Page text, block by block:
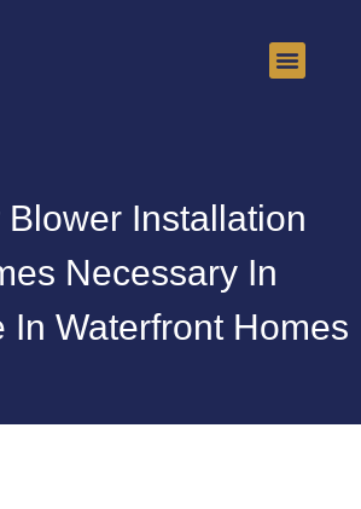
Blower Installation
Necessary In
In Waterfront Homes